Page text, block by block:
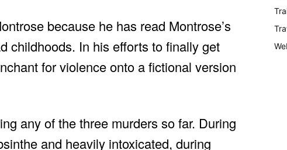
because he has read Montrose’s
childhoods. In his efforts to finally get
for violence onto a fictional version
any of the three murders so far. During
and heavily intoxicated, during